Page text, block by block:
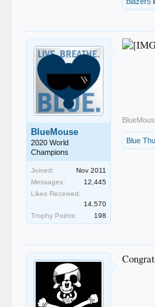
BlueMouse
2020 World
Champions
Joined:
Nov 2011
Messages:
12,445
Likes Received:
14,570
Trophy Points:
198
Blue